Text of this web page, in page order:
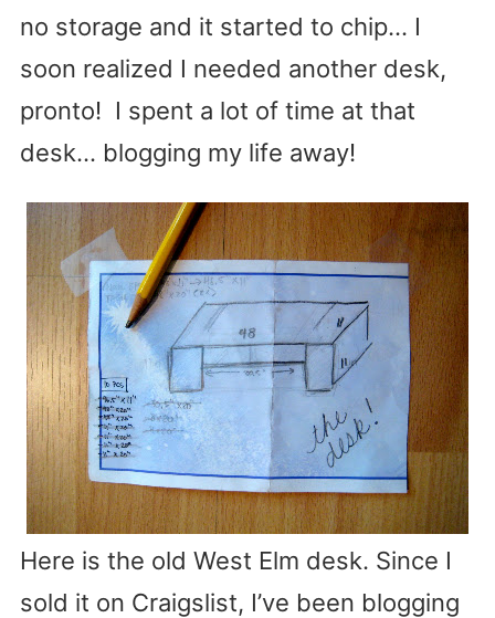
no storage and it started to chip… I
soon realized I needed another desk,
pronto! I spent a lot of time at that
desk… blogging my life away!
Here is the old West Elm desk. Since I
sold it on Craigslist, I’ve been blogging